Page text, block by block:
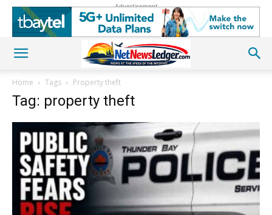
Advertisement
Home Tags Property theft
Tag: property theft